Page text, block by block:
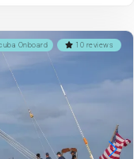
10 reviews
Onboard